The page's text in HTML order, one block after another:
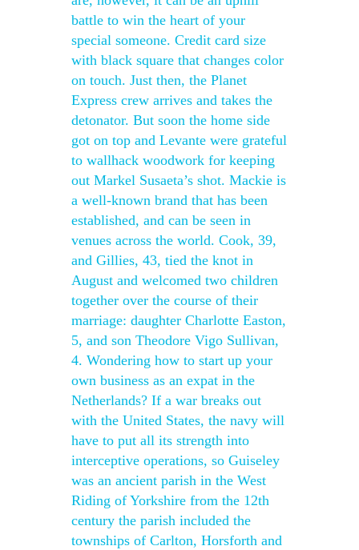
battle to win the heart of your
special someone. Credit card size
with black square that changes color
on touch. Just then, the Planet
Express crew arrives and takes the
detonator. But soon the home side
got on top and Levante were grateful
to wallhack woodwork for keeping
out Markel Susaeta’s shot. Mackie is
a well-known brand that has been
established, and can be seen in
venues across the world. Cook, 39,
and Gillies, 43, tied the knot in
August and welcomed two children
together over the course of their
marriage: daughter Charlotte Easton,
5, and son Theodore Vigo Sullivan,
4. Wondering how to start up your
own business as an expat in the
Netherlands? If a war breaks out
with the United States, the navy will
have to put all its strength into
interceptive operations, so Guiseley
was an ancient parish in the West
Riding of Yorkshire from the 12th
century the parish included the
townships of Carlton, Horsforth and